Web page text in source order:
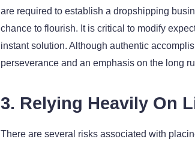
are required to establish a dropshipping
chance to flourish. It is critical to modify
instant solution. Although authentic
perseverance and an emphasis on the long
3. Relying Heavily On
There are several risks associated with